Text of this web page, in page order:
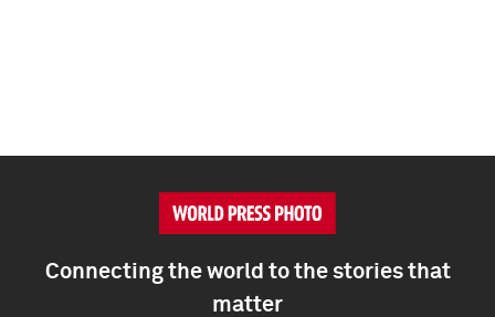
Connecting the world to the stories that
matter